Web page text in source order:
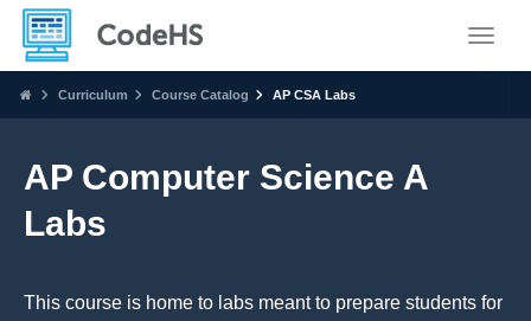
Curriculum Course Catalog AP CSA Labs
AP Computer Science A
Labs
This course is home to labs meant to prepare students for